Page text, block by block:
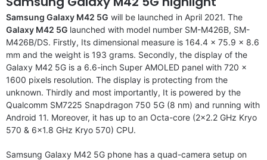
Samsung Galaxy M42 5G will be launched in April 2021. The
Galaxy M42 5G launched with model number SM-M426B, SM-
M426B/DS. Firstly, Its dimensional measure is 164.4 x 75.9 x 8.6
mm and the weight is 193 grams. Secondly, the display of the
Galaxy M42 5G is a 6.6-inch Super AMOLED panel with 720 x
1600 pixels resolution. The display is protecting from the
unknown. Thirdly and most importantly, It is powered by the
Qualcomm SM7225 Snapdragon 750 5G (8 nm) and running with
Android 11. Moreover, it has up to an Octa-core (2×2.2 GHz Kryo
570 & 6×1.8 GHz Kryo 570) CPU.
Samsung Galaxy M42 5G phone has a quad-camera setup on